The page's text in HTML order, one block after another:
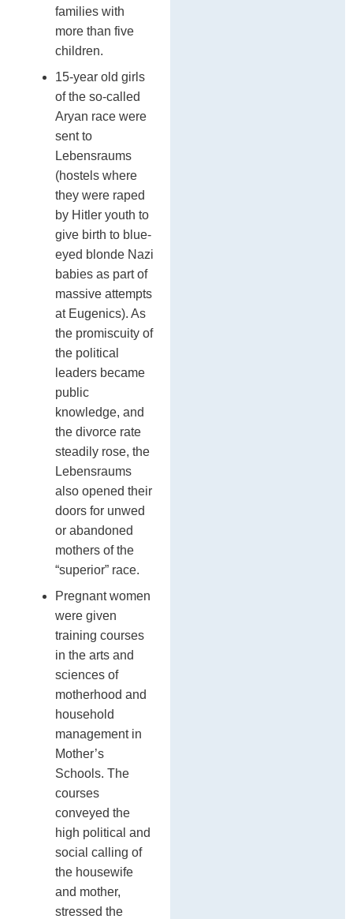
families with
more than five
children.
15-year old girls
of the so-called
Aryan race were
sent to
Lebensraums
(hostels where
they were raped
by Hitler youth to
give birth to blue-
eyed blonde Nazi
babies as part of
massive attempts
at Eugenics). As
the promiscuity of
the political
leaders became
public
knowledge, and
the divorce rate
steadily rose, the
Lebensraums
also opened their
doors for unwed
or abandoned
mothers of the
“superior” race.
Pregnant women
were given
training courses
in the arts and
sciences of
motherhood and
household
management in
Mother’s
Schools. The
courses
conveyed the
high political and
social calling of
the housewife
and mother,
stressed the